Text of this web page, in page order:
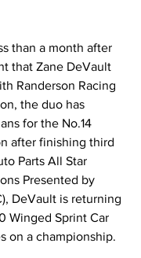
than a month after
that Zane DeVault
Randerson Racing
the duo has
for the No.14
after finishing third
Parts All Star
Presented by
DeVault is returning
Winged Sprint Car
on a championship.